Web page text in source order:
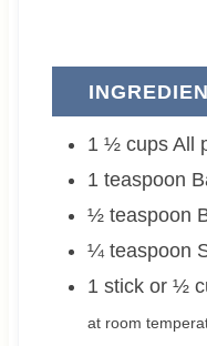
1 ½ cups All
1 teaspoon
½ teaspoon
¼ teaspoon
1 stick or ½
at room